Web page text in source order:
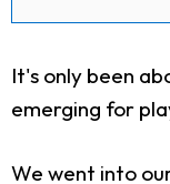
It's only been
emerging for
We went into